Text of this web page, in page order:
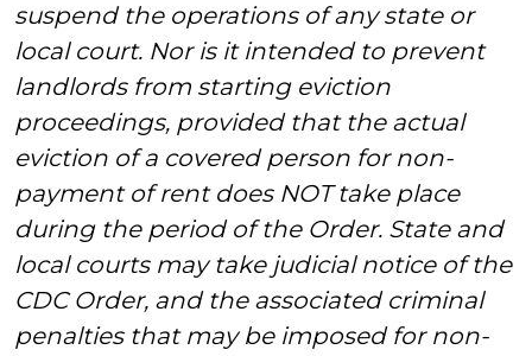
suspend the operations of any state or
local court. Nor is it intended to prevent
landlords from starting eviction
proceedings, provided that the actual
eviction of a covered person for non-
payment of rent does NOT take place
during the period of the Order. State and
local courts may take judicial notice of the
CDC Order, and the associated criminal
penalties that may be imposed for non-